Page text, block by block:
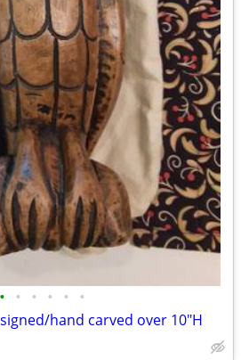
• • • • • •
signed/hand carved over 10"H